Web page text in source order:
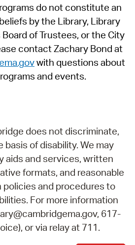
do not constitute an
by the Library, Library
of Trustees, or the City
contact Zachary Bond at
with questions about
and events.
does not discriminate,
basis of disability. We may
aids and services, written
formats, and reasonable
and procedures to
For more information
617-
or via relay at 711.